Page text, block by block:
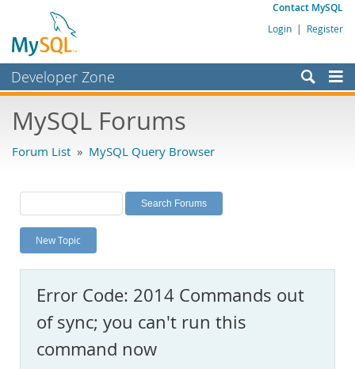
Contact MySQL
Login | Register
Developer Zone
Bugs
Labs
Planet MySQL
News and Events
MySQL.com
Downloads
Documentation
MySQL Forums
Forum List » MySQL Query Browser
New Topic
Error Code: 2014 Commands out
of sync; you can't run this
command now